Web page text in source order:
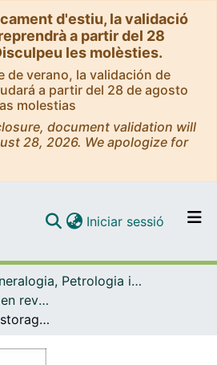
d'estiu, la validació
a partir del 28
les molèsties.
de verano, la validación de
a partir del 28 de agosto
molestias
document validation will
28, 2026. We apologize for
Navega per tot el DD
Contacte
Iniciar sessió (current)
Mineralogia, Petrologia i Geologia Aplicada
Articles publicats en revistes (Mineralogia, Petrologia i Geologia Aplicada)
Appraisal of CO2 storage potential in compressional basins: global assessment and case study in the Sichuan Basin (China)